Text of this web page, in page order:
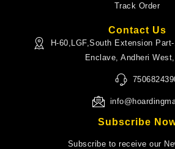
Track Order
Contact Us
H-60,LGF,South Extension
Enclave, Andheri
Subscribe
Subscribe to receive our